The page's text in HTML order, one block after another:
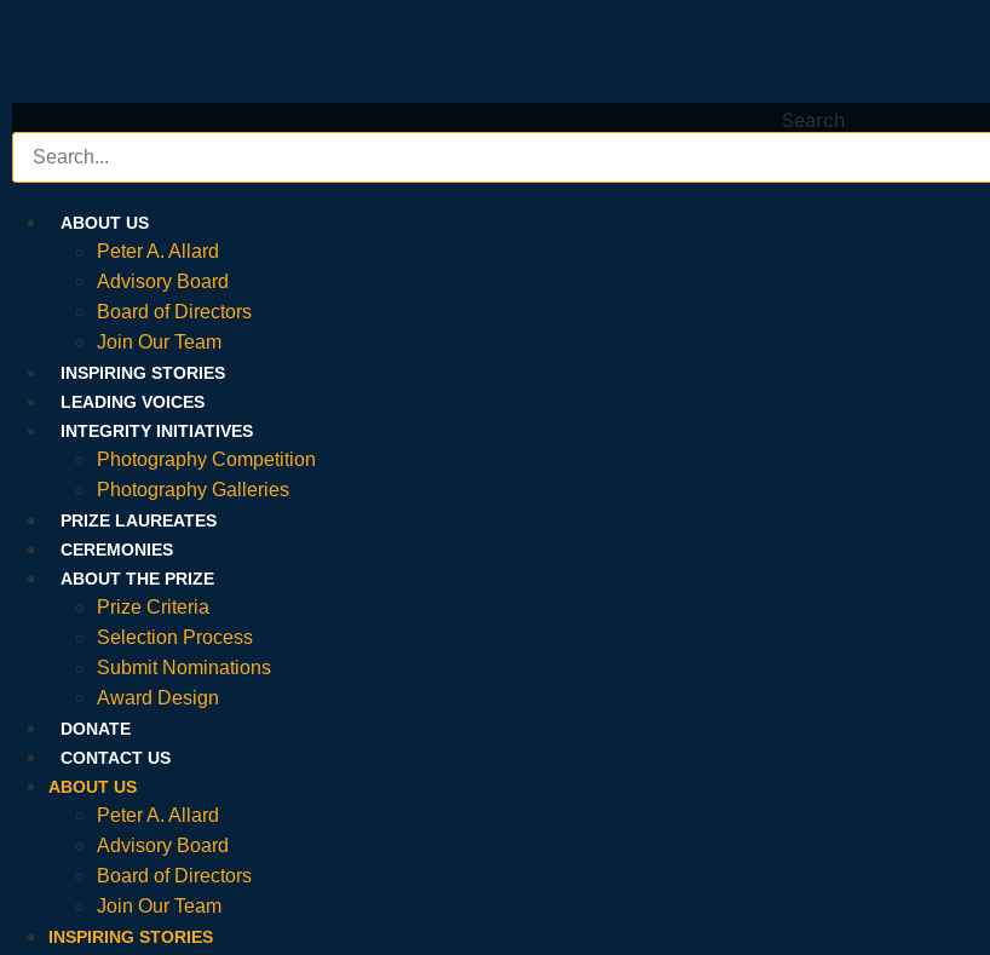
Search
ABOUT US
Peter A. Allard
Advisory Board
Board of Directors
Join Our Team
INSPIRING STORIES
LEADING VOICES
INTEGRITY INITIATIVES
Photography Competition
Photography Galleries
PRIZE LAUREATES
CEREMONIES
ABOUT THE PRIZE
Prize Criteria
Selection Process
Submit Nominations
Award Design
DONATE
CONTACT US
ABOUT US
Peter A. Allard
Advisory Board
Board of Directors
Join Our Team
INSPIRING STORIES